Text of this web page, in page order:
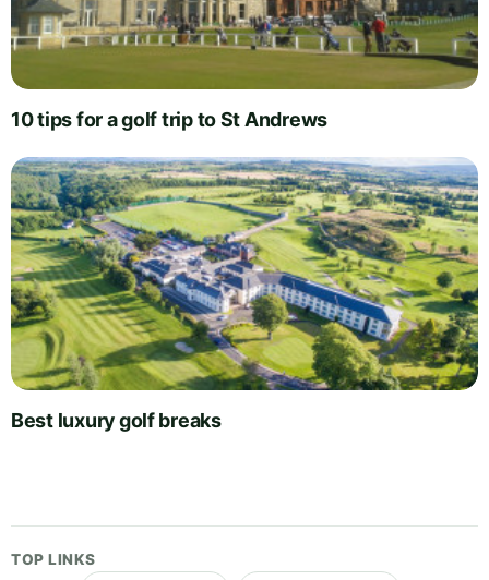
10 tips for a golf trip to St Andrews
Best luxury golf breaks
TOP LINKS